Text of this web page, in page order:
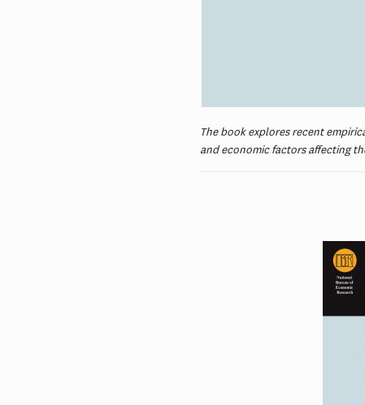
The book explores recent
and economic factors affecting